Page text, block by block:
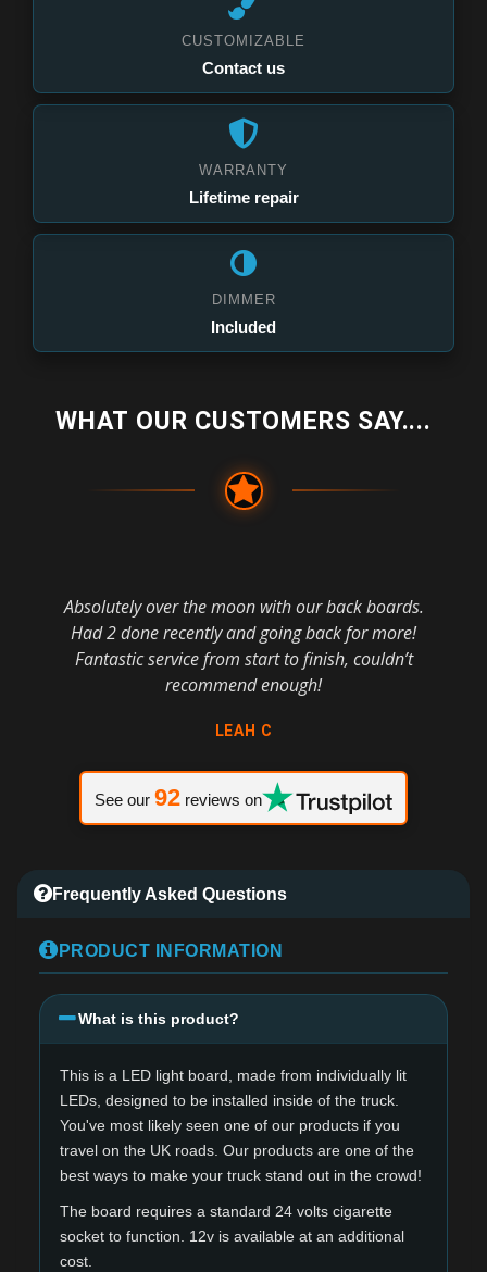
CUSTOMIZABLE
Contact us
WARRANTY
Lifetime repair
DIMMER
Included
WHAT OUR CUSTOMERS SAY....
Absolutely over the moon with our back boards.
Had 2 done recently and going back for more!
Fantastic service from start to finish, couldn’t
recommend enough!
LEAH C
See our 92 reviews on
Frequently Asked Questions
PRODUCT INFORMATION
What is this product?
This is a LED light board, made from individually lit
LEDs, designed to be installed inside of the truck.
You've most likely seen one of our products if you
travel on the UK roads. Our products are one of the
best ways to make your truck stand out in the crowd!
The board requires a standard 24 volts cigarette
socket to function. 12v is available at an additional
cost.